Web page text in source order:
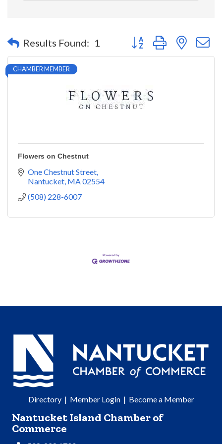
Results Found: 1 Button group with nested
CHAMBER MEMBER
Flowers on Chestnut
One Chestnut Street
Nantucket MA02554
(508) 228-6007
Directory| Member Login| Become a Member
Nantucket Island Chamber of
Commerce